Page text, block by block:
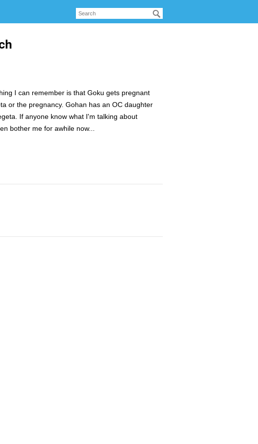
I can remember is that Goku gets pregnant
or the pregnancy. Gohan has an OC daughter
If anyone know what I'm talking about
bother me for awhile now...